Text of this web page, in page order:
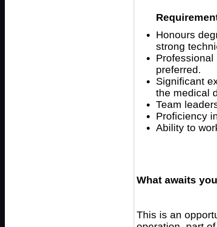
Honours
strong
preferred.
Significant
the medical
Team
Proficiency
Ability to
What awaits
This is an